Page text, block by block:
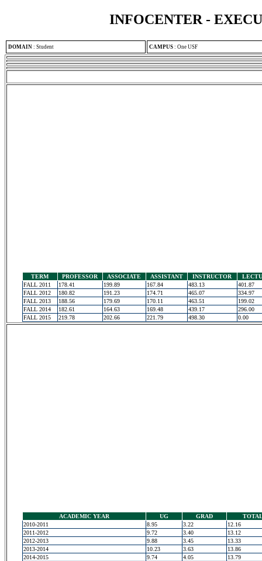
INFOCENTER -
DOMAIN : Student CAMPUS : One USF
TERM PROFESSOR ASSOCIATE ASSISTANT INSTRUCTOR
FALL 2011
178.41 199.89 167.84 483.13
401.87
FALL 2012
180.82 191.23 174.71 465.07
334.97
FALL 2013
188.56 179.69 170.11 463.51
199.02
FALL 2014
182.61 164.63 169.48 439.17
296.00
FALL 2015
219.78 202.66 221.79 498.30 0.00
ACADEMIC YEAR UG GRAD
2010-2011
8.95 3.22
12.16
2011-2012
9.72 3.40
13.12
2012-2013
9.88 3.45
13.33
2013-2014
10.23 3.63
13.86
2014-2015
9.74 4.05 13.79